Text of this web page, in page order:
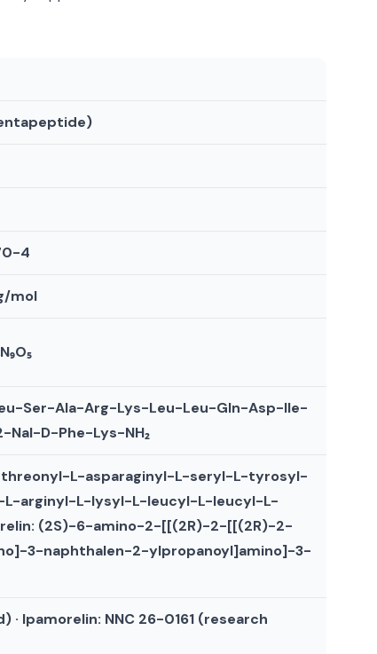
4
mol
Ser-Ala-Arg-Lys-Leu-Leu-Gln-Asp-Ile-
Nal-D-Phe-Lys-NH₂
L-asparaginyl-L-seryl-L-tyrosyl-
arginyl-L-lysyl-L-leucyl-L-leucyl-L-
(2S)-6-amino-2-[[(2R)-2-[[(2R)-2-
3-naphthalen-2-ylpropanoyl]amino]-3-
· Ipamorelin: NNC 26-0161 (research